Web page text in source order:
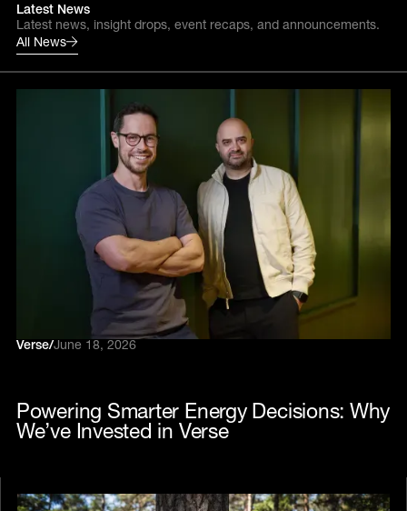
Latest News
Latest news, insight drops, event recaps, and announcements.
All News
Verse/June 18, 2026
Powering Smarter Energy Decisions: Why
We’ve Invested in Verse